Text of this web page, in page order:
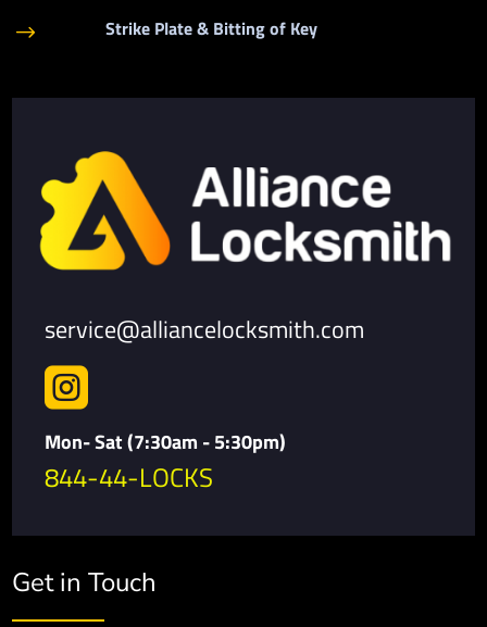
$ Strike Plate & Bitting of Key
service@alliancelocksmith.com

Mon- Sat (7:30am - 5:30pm)
844-44-LOCKS
Get in Touch